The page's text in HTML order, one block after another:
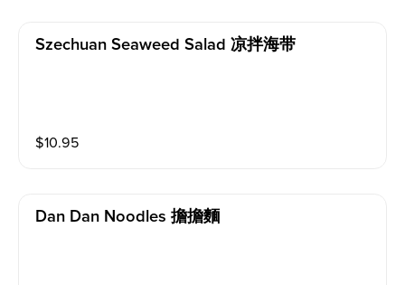
Szechuan Seaweed Salad 凉拌海带
$10.95
Dan Dan Noodles 擔擔麵